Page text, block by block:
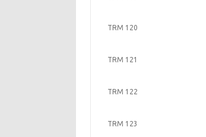
TRM 120
TRM 121
TRM 122
TRM 123